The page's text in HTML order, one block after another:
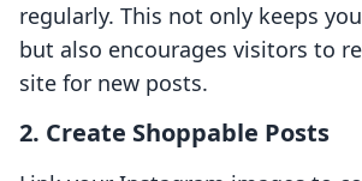
regularly. This not only keeps
but also encourages visitors to
site for new posts.
2. Create Shoppable Posts